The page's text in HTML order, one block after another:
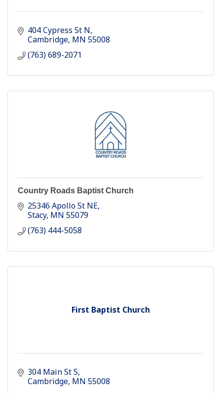
404 Cypress St N
Cambridge MN 55008
(763) 689-2071
Country Roads Baptist Church
25346 Apollo St NE
Stacy MN 55079
(763) 444-5058
First Baptist Church
304 Main St S
Cambridge MN 55008